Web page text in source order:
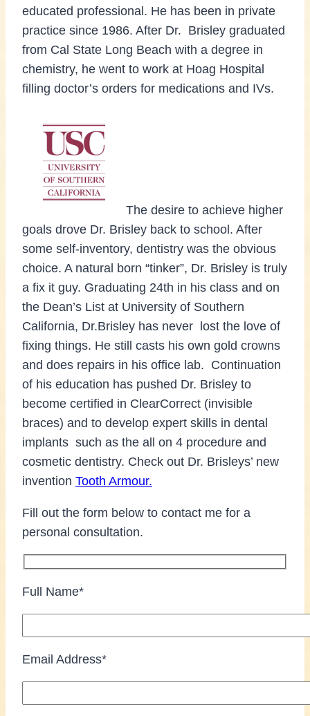
educated professional. He has been in private
practice since 1986. After Dr. Brisley graduated
from Cal State Long Beach with a degree in
chemistry, he went to work at Hoag Hospital
filling doctor’s orders for medications and IVs.
The desire to achieve higher
goals drove Dr. Brisley back to school. After
some self-inventory, dentistry was the obvious
choice. A natural born “tinker”, Dr. Brisley is truly
a fix it guy. Graduating 24th in his class and on
the Dean’s List at University of Southern
California, Dr.Brisley has never lost the love of
fixing things. He still casts his own gold crowns
and does repairs in his office lab. Continuation
of his education has pushed Dr. Brisley to
become certified in ClearCorrect (invisible
braces) and to develop expert skills in dental
implants such as the all on 4 procedure and
cosmetic dentistry. Check out Dr. Brisleys’ new
invention Tooth Armour.
Fill out the form below to contact me for a
personal consultation.
Full Name*
Email Address*